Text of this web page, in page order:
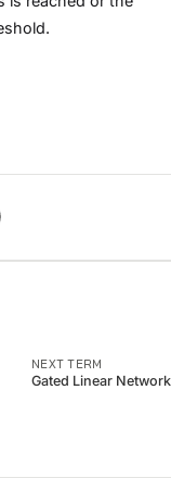
NEXT TERM
Gated Linear Network